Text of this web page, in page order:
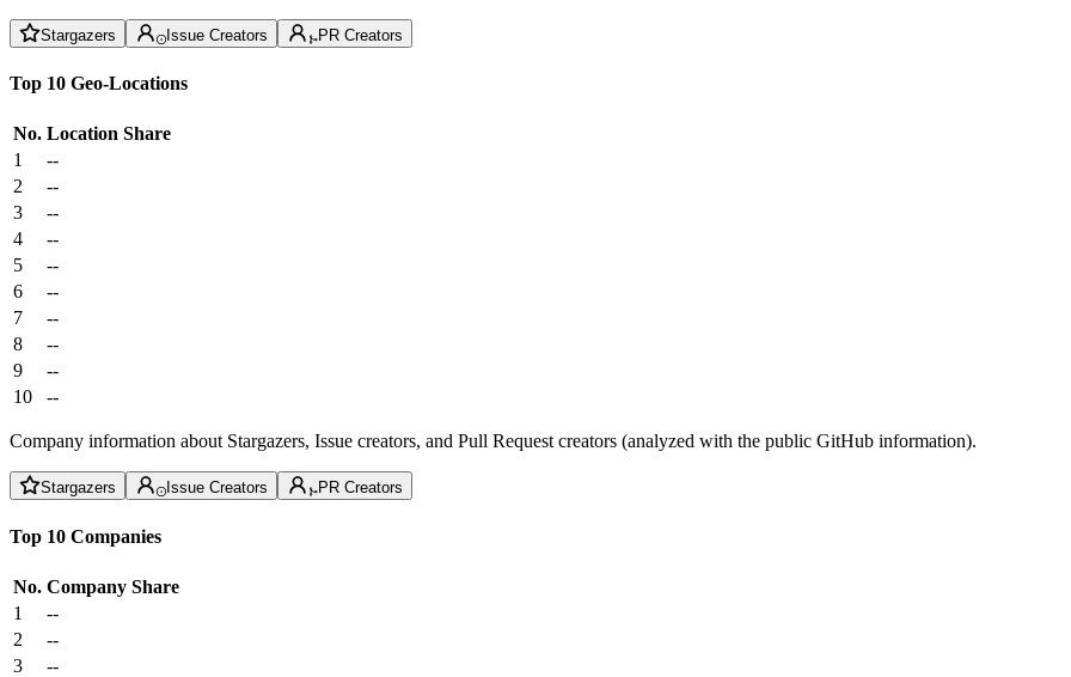
Stargazers Issue Creators PR Creators
Top 10 Geo-Locations
No. Location Share
1
--
2
--
3
--
4
--
5
--
6
--
7
--
8
--
9
--
10
--
Company information about Stargazers, Issue creators, and Pull Request creators (analyzed with the public GitHub information).
Stargazers Issue Creators PR Creators
Top 10 Companies
No. Company Share
1
--
2
--
3
--